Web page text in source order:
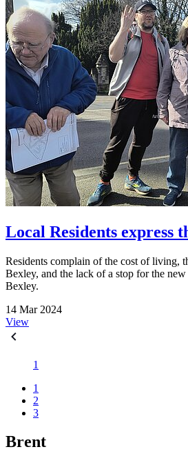
Local Residents express
Residents complain of the cost of living,
Bexley, and the lack of a stop for the
Bexley.
14 Mar 2024
View
1
1
2
3
Brent